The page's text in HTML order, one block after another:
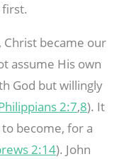
Christ became our
assume His own
God but willingly
2:7,8). It
become, for a
2:14). John